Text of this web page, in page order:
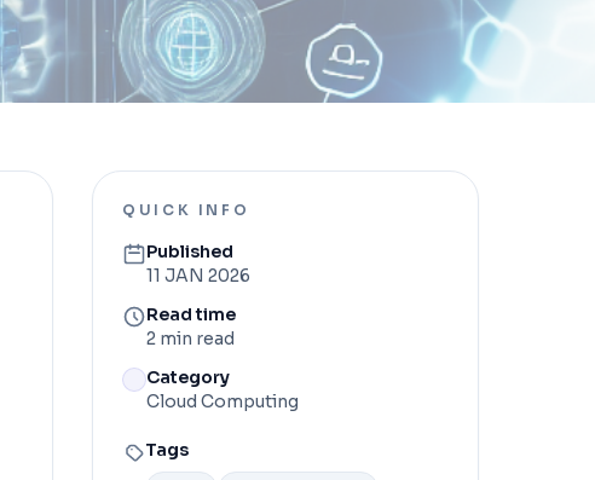
QUICK INFO
Published
11 JAN 2026
Read time
2 min read
Category
Cloud Computing
Tags